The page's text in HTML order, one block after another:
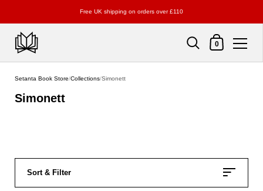
Free UK shipping on orders over £110
Shopping Cart
0
Setanta Book Store/Collections/Simonett
Simonett
Sort & Filter